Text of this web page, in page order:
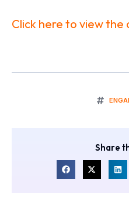
Click here to view
Share